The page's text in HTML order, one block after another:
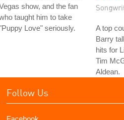
show, and the fan
taught him to take
Love" seriously.
A top
Barry
hits for
Tim
Aldean.
Follow Us